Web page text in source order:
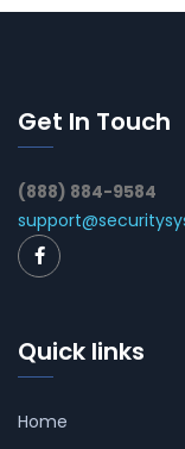
Get In Touch
(888) 884-9584
Quick links
Home